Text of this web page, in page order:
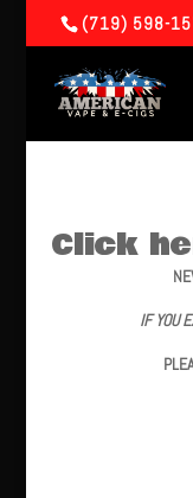
(719) 598-
Click
IF YOU